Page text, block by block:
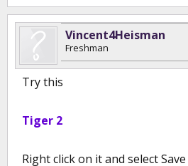
Vincent4Heisman
Freshman
Try this
Tiger 2
Right click on it and select